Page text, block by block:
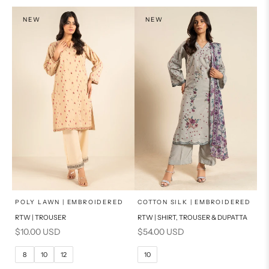
NEW
Choose options
SELECT A SIZE x
6
10
POLY LAWN | EMBROIDERED
RTW | TROUSER
Sale price
$10.00 USD
8 10 12
NEW
Choose options
SELECT A SIZE x
6 8
COTTON SILK | EMBROIDERED
RTW | SHIRT, TROUSER & DUPATTA
Sale price
$54.00 USD
10